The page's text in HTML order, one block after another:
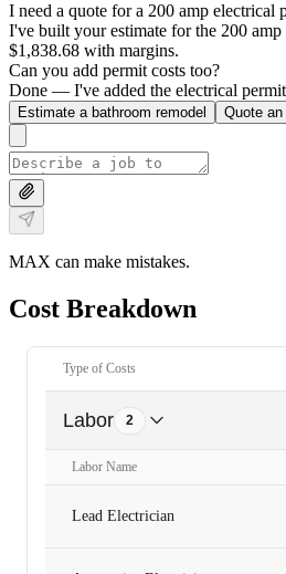
I need a quote for a 200 amp electrical
I've built your estimate for the 200
$1,838.68 with margins.
Can you add permit costs too?
Done — I've added the electrical
Estimate a bathroom remodel Quote
MAX can make mistakes.
Cost Breakdown
Type of Costs
Labor 2
Labor Name
Lead Electrician